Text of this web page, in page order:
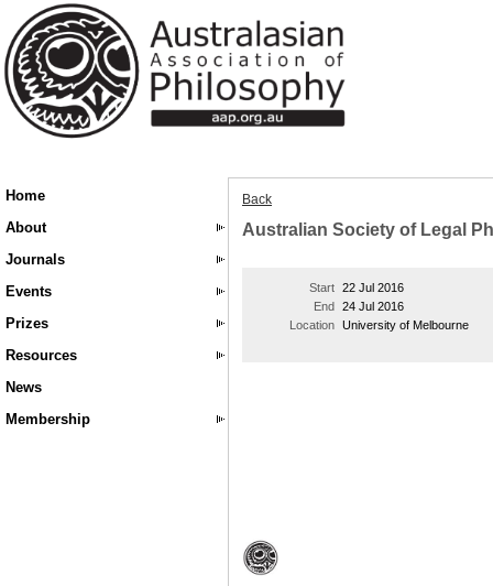
Home
About
Journals
Events
Prizes
Resources
News
Membership
Back
Australian Society of Legal
Start 22 Jul 2016
End 24 Jul 2016
Location University of Melbourne